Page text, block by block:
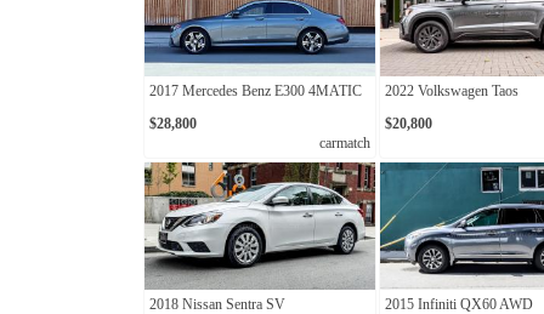
2017 Mercedes Benz E300 4MATIC
$28,800
carmatch
2022 Volkswagen Taos
$20,800
2018 Nissan Sentra SV
2015 Infiniti QX60 AWD